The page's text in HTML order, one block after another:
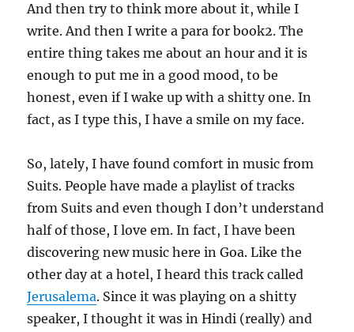
And then try to think more about it, while I
write. And then I write a para for book2. The
entire thing takes me about an hour and it is
enough to put me in a good mood, to be
honest, even if I wake up with a shitty one. In
fact, as I type this, I have a smile on my face.
So, lately, I have found comfort in music from
Suits. People have made a playlist of tracks
from Suits and even though I don’t understand
half of those, I love em. In fact, I have been
discovering new music here in Goa. Like the
other day at a hotel, I heard this track called
Jerusalema. Since it was playing on a shitty
speaker, I thought it was in Hindi (really) and